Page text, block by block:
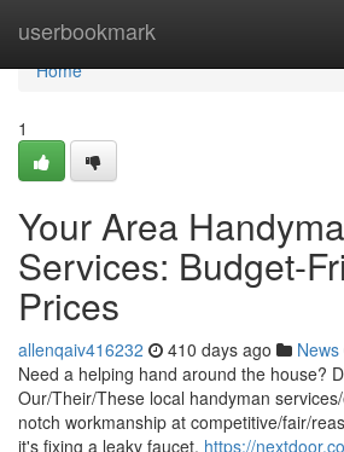
userbookmark
Home
Home
1
Your Area
Services: Budget-
Prices
allenqaiv416232 410 days ago News
Need a helping hand around the house?
Our/Their/These local handyman
notch workmanship at competitive/fair/
it's fixing a leaky faucet, https://